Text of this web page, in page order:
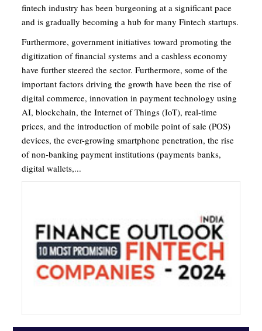
fintech industry has been burgeoning at a significant pace
and is gradually becoming a hub for many Fintech startups.
Furthermore, government initiatives toward promoting the
digitization of financial systems and a cashless economy
have further steered the sector. Furthermore, some of the
important factors driving the growth have been the rise of
digital commerce, innovation in payment technology using
AI, blockchain, the Internet of Things (IoT), real-time
prices, and the introduction of mobile point of sale (POS)
devices, the ever-growing smartphone penetration, the rise
of non-banking payment institutions (payments banks,
digital wallets,...